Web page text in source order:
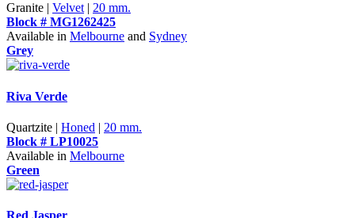
Granite | Velvet| 20 mm.
Block # MG1262425
Available in Melbourne and Sydney
Grey
Riva Verde
Quartzite | Honed | 20 mm.
Block # LP10025
Available in Melbourne
Green